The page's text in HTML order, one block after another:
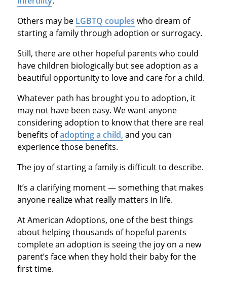
Others may be LGBTQ couples who dream of
starting a family through adoption or surrogacy.
Still, there are other hopeful parents who could
have children biologically but see adoption as a
beautiful opportunity to love and care for a child.
Whatever path has brought you to adoption, it
may not have been easy. We want anyone
considering adoption to know that there are real
benefits ofadopting a child, and you can
experience those benefits.
The joy of starting a family is difficult to describe.
It’s a clarifying moment — something that makes
anyone realize what really matters in life.
At American Adoptions, one of the best things
about helping thousands of hopeful parents
complete an adoption is seeing the joy on a new
parent’s face when they hold their baby for the
first time.